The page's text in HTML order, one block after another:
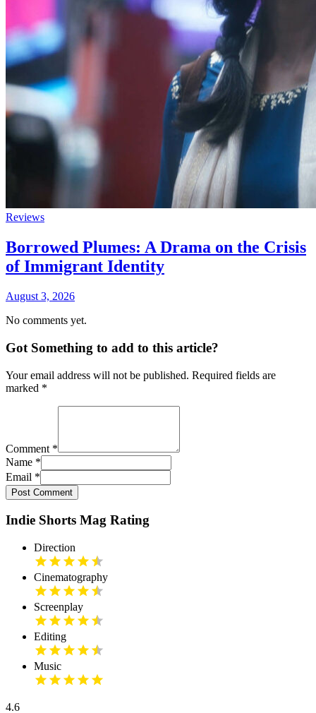
Reviews
Borrowed Plumes: A Drama on the Crisis
of Immigrant Identity
August 3, 2026
No comments yet.
Got Something to add to this article?
Your email address will not be published. Required fields are
marked *
Comment *
Name *
Email *
Post Comment
Indie Shorts Mag Rating
Direction
Cinematography
Screenplay
Editing
Music
4.6